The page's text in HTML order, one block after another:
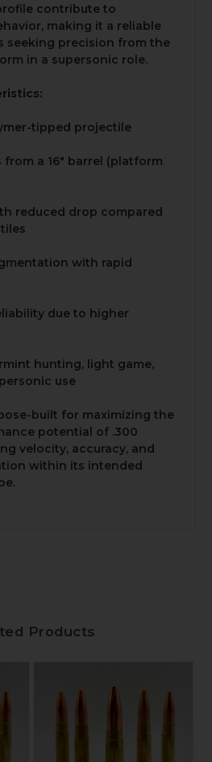
contribute to
making it a reliable
seeking precision from the
in a supersonic role.
tipped projectile
from a 16" barrel (platform
reduced drop compared
with rapid
due to higher
hunting, light game,
use
built for maximizing the
potential of .300
velocity, accuracy, and
within its intended
Products